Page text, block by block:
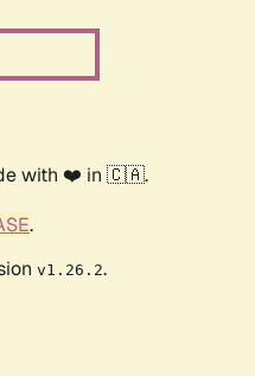
with ❤️ in 🇨🇦.
.
v1.26.2.